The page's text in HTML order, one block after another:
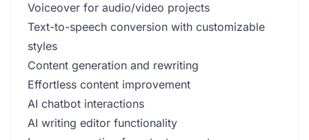
Voiceover for audio/video projects
Text-to-speech conversion with customizable
styles
Content generation and rewriting
Effortless content improvement
AI chatbot interactions
AI writing editor functionality